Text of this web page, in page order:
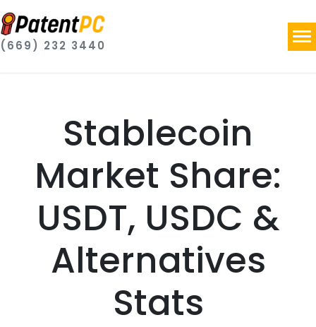
(669) 232 3440
Stablecoin
Market Share:
USDT, USDC &
Alternatives
Stats